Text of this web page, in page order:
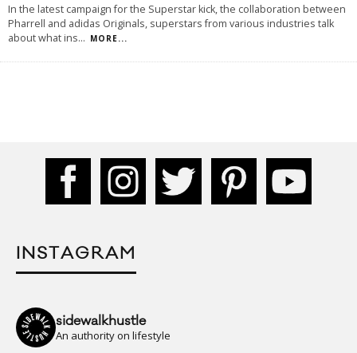
In the latest campaign for the Superstar kick, the collaboration between
Pharrell and adidas Originals, superstars from various industries talk
about what ins... MORE...
INSTAGRAM
sidewalkhustle
An authority on lifestyle